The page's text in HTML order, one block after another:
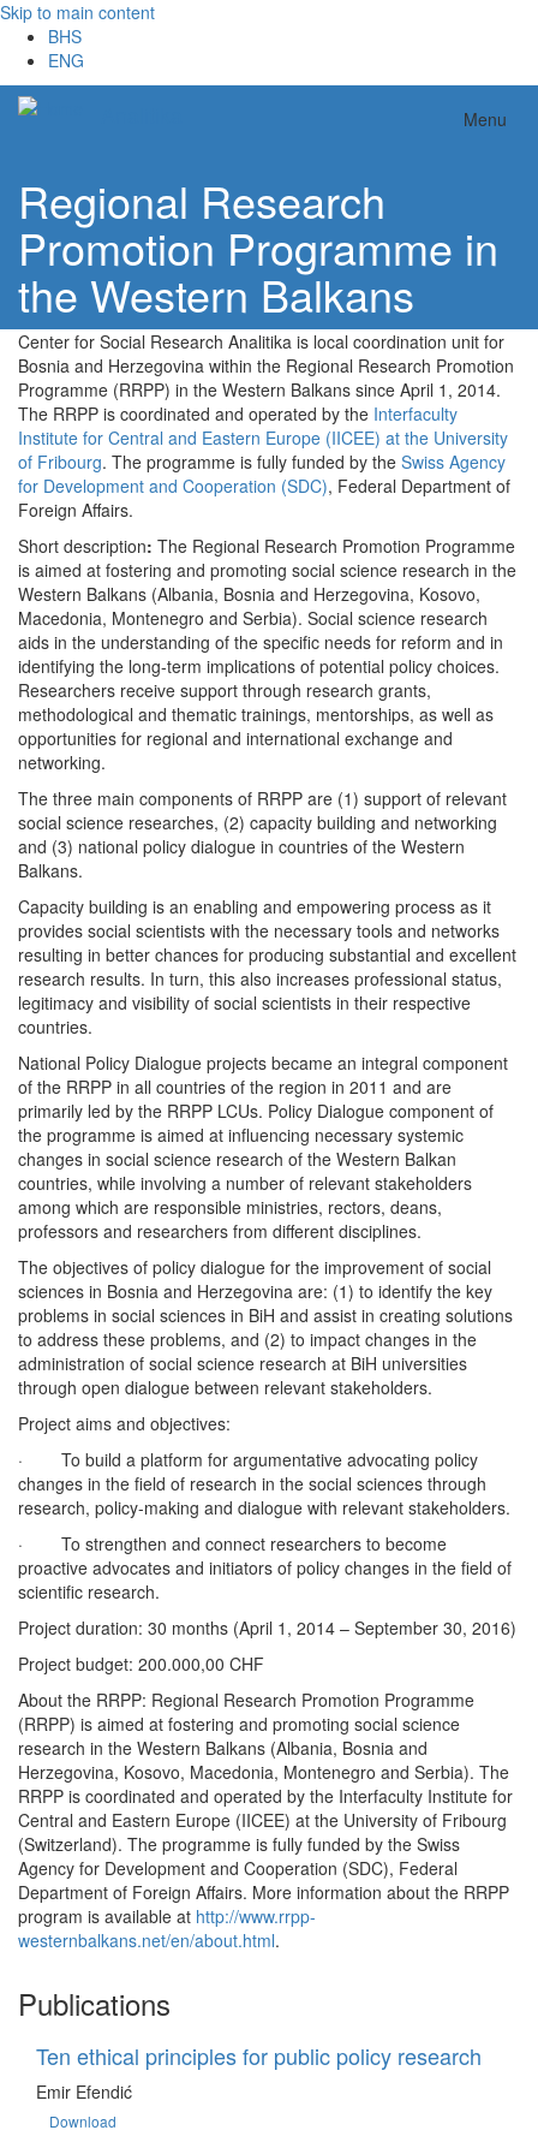
Skip to main content
BHS
ENG
Menu
Regional Research
Promotion Programme in
the Western Balkans
Center for Social Research Analitika is local coordination unit for
Bosnia and Herzegovina within the Regional Research Promotion
Programme (RRPP) in the Western Balkans since April 1, 2014.
The RRPP is coordinated and operated by the Interfaculty
Institute for Central and Eastern Europe (IICEE) at the University
of Fribourg. The programme is fully funded by the Swiss Agency
for Development and Cooperation (SDC), Federal Department of
Foreign Affairs.
Short description: The Regional Research Promotion Programme
is aimed at fostering and promoting social science research in the
Western Balkans (Albania, Bosnia and Herzegovina, Kosovo,
Macedonia, Montenegro and Serbia). Social science research
aids in the understanding of the specific needs for reform and in
identifying the long-term implications of potential policy choices.
Researchers receive support through research grants,
methodological and thematic trainings, mentorships, as well as
opportunities for regional and international exchange and
networking.
The three main components of RRPP are (1) support of relevant
social science researches, (2) capacity building and networking
and (3) national policy dialogue in countries of the Western
Balkans.
Capacity building is an enabling and empowering process as it
provides social scientists with the necessary tools and networks
resulting in better chances for producing substantial and excellent
research results. In turn, this also increases professional status,
legitimacy and visibility of social scientists in their respective
countries.
National Policy Dialogue projects became an integral component
of the RRPP in all countries of the region in 2011 and are
primarily led by the RRPP LCUs. Policy Dialogue component of
the programme is aimed at influencing necessary systemic
changes in social science research of the Western Balkan
countries, while involving a number of relevant stakeholders
among which are responsible ministries, rectors, deans,
professors and researchers from different disciplines.
The objectives of policy dialogue for the improvement of social
sciences in Bosnia and Herzegovina are: (1) to identify the key
problems in social sciences in BiH and assist in creating solutions
to address these problems, and (2) to impact changes in the
administration of social science research at BiH universities
through open dialogue between relevant stakeholders.
Project aims and objectives:
· To build a platform for argumentative advocating policy
changes in the field of research in the social sciences through
research, policy-making and dialogue with relevant stakeholders.
· To strengthen and connect researchers to become
proactive advocates and initiators of policy changes in the field of
scientific research.
Project duration: 30 months (April 1, 2014 – September 30, 2016)
Project budget: 200.000,00 CHF
About the RRPP: Regional Research Promotion Programme
(RRPP) is aimed at fostering and promoting social science
research in the Western Balkans (Albania, Bosnia and
Herzegovina, Kosovo, Macedonia, Montenegro and Serbia). The
RRPP is coordinated and operated by the Interfaculty Institute for
Central and Eastern Europe (IICEE) at the University of Fribourg
(Switzerland). The programme is fully funded by the Swiss
Agency for Development and Cooperation (SDC), Federal
Department of Foreign Affairs. More information about the RRPP
program is available at http://www.rrpp-
westernbalkans.net/en/about.html.
Publications
Ten ethical principles for public policy research
Emir Efendić
Download